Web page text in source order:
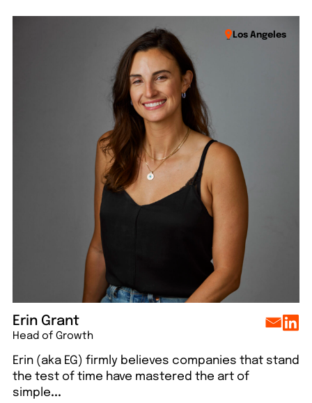
Los Angeles
Say hello Say hello
Erin Grant
Head of Growth
Erin (aka EG) firmly believes companies that stand
the test of time have mastered the art of
simple...